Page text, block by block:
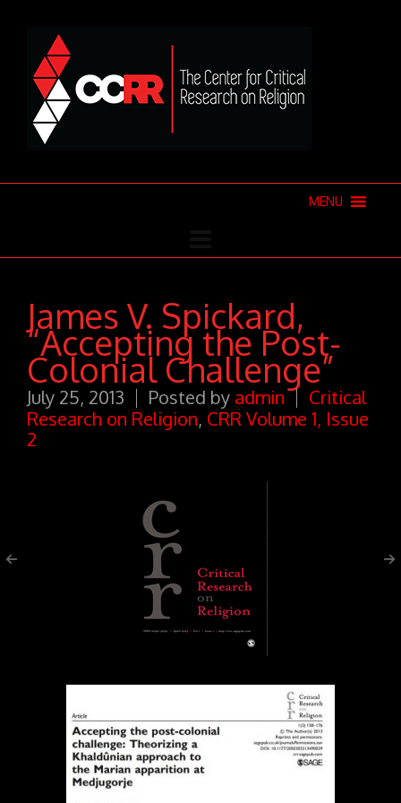
MENU
James V. Spickard,
“Accepting the Post-
Colonial Challenge”
July 25, 2013 Posted by admin
Critical
Research on Religion, CRR Volume 1, Issue
2